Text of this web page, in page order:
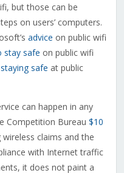
but those can be
on users’ computers.
advice on public wifi
stay safe on public wifi
staying safe at public
can happen in any
Competition Bureau $10
wireless claims and the
with Internet traffic
it does not paint a